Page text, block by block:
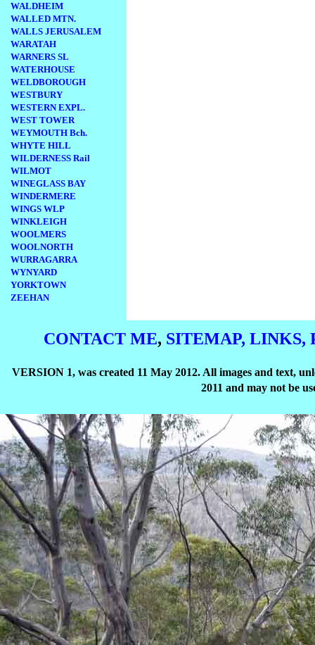
WALDHEIM
WALLED MTN.
WALLS JERUSALEM
WARATAH
WARNERS SL
WATERHOUSE
WELDBOROUGH
WESTBURY
WESTERN EXPL.
WEST TOWER
WEYMOUTH Bch.
WHYTE HILL
WILDERNESS Rail
WILMOT
WINEGLASS BAY
WINDERMERE
WINGS WLP
WINKLEIGH
WOOLMERS
WOOLNORTH
WURRAGARRA
WYNYARD
YORKTOWN
ZEEHAN
CONTACT ME, SITEMAP, LINKS,
VERSION 1, was created 11 May 2012. All images and text,
2011 and may not be